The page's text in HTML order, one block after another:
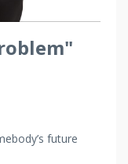
future